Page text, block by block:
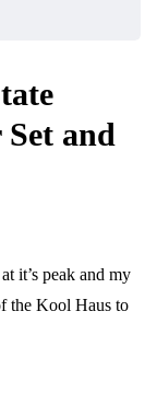
and
it’s peak and my
the Kool Haus to